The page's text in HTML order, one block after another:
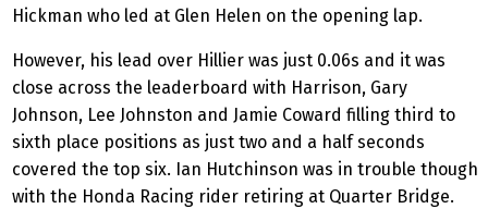
Hickman who led at Glen Helen on the opening lap.
However, his lead over Hillier was just 0.06s and it was
close across the leaderboard with Harrison, Gary
Johnson, Lee Johnston and Jamie Coward filling third to
sixth place positions as just two and a half seconds
covered the top six. Ian Hutchinson was in trouble though
with the Honda Racing rider retiring at Quarter Bridge.